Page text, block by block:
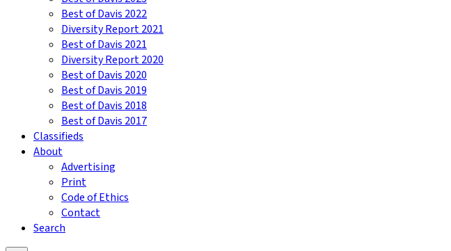
Best of Davis 2022
Diversity Report 2021
Best of Davis 2021
Diversity Report 2020
Best of Davis 2020
Best of Davis 2019
Best of Davis 2018
Best of Davis 2017
Classifieds
About
Advertising
Print
Code of Ethics
Contact
Search